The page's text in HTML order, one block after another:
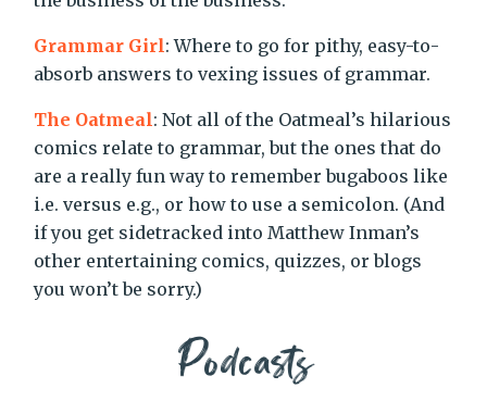
Grammar Girl: Where to go for pithy, easy-to-
absorb answers to vexing issues of grammar.
The Oatmeal: Not all of the Oatmeal’s hilarious
comics relate to grammar, but the ones that do
are a really fun way to remember bugaboos like
i.e. versus e.g., or how to use a semicolon. (And
if you get sidetracked into Matthew Inman’s
other entertaining comics, quizzes, or blogs
you won’t be sorry.)
Podcasts